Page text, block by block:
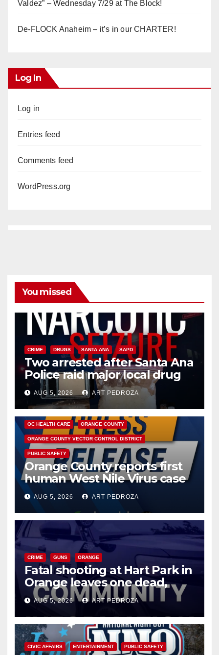
Valdez” – Wednesday 7/29 at The Block!
De-FLOCK Anaheim – it’s in our CHARTER!
Log In
Log in
Entries feed
Comments feed
WordPress.org
You missed
CRIME DRUGS SANTA ANA SAPD
Two arrested after Santa Ana
Police raid major local drug
hub
AUG 5, 2026 ART PEDROZA
DISEASE HEALTH AND MEDICAL INSECTS
OC HEALTH CARE ORANGE COUNTY
ORANGE COUNTY VECTOR CONTROL DISTRICT
PUBLIC SAFETY
Orange County reports first
human West Nile Virus case
of 2026: what you need to
know
AUG 5, 2026 ART PEDROZA
CRIME GUNS ORANGE
Fatal shooting at Hart Park in
Orange leaves one dead,
suspect arrested
AUG 5, 2026 ART PEDROZA
CIVIC AFFAIRS ENTERTAINMENT PUBLIC SAFETY